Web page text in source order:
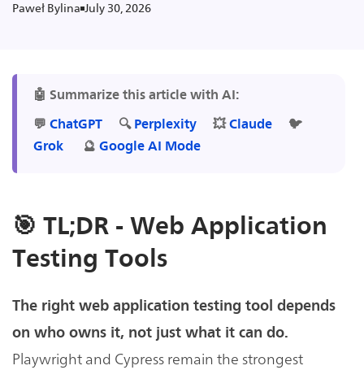
Paweł Bylina July 30, 2026
🤖 Summarize this article with AI:
💬 ChatGPT 🔍 Perplexity 💥 Claude
🐦
Grok
🔮 Google AI Mode
🎯 TL;DR - Web Application
Testing Tools
The right web application testing tool depends
on who owns it, not just what it can do.
Playwright and Cypress remain the strongest